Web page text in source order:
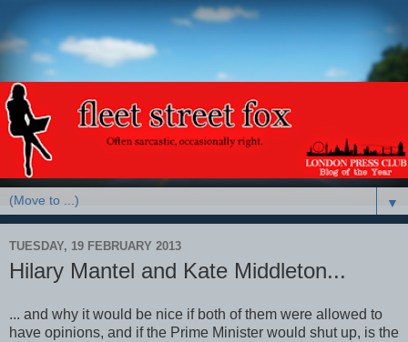
▼
TUESDAY, 19 FEBRUARY 2013
Hilary Mantel and Kate Middleton...
... and why it would be nice if both of them were allowed to
have opinions, and if the Prime Minister would shut up, is the